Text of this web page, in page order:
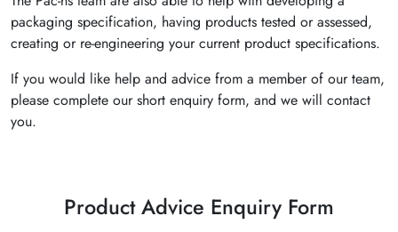
packaging specification, having products tested or assessed,
creating or re-engineering your current product specifications.
If you would like help and advice from a member of our team,
please complete our short enquiry form, and we will contact
you.
Product Advice Enquiry Form